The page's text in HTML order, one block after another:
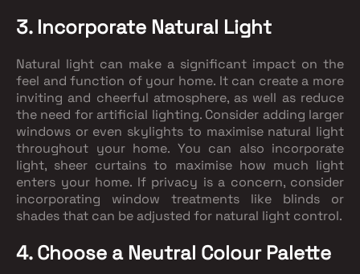
3. Incorporate Natural Light
Natural light can make a significant impact on the
feel and function of your home. It can create a more
inviting and cheerful atmosphere, as well as reduce
the need for artificial lighting. Consider adding larger
windows or even skylights to maximise natural light
throughout your home. You can also incorporate
light, sheer curtains to maximise how much light
enters your home. If privacy is a concern, consider
incorporating window treatments like blinds or
shades that can be adjusted for natural light control.
4. Choose a Neutral Colour Palette